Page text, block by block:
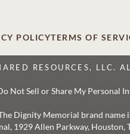
POLICYTERMS OF
RESOURCES, LLC.
Not Sell or Share My Personal
Dignity Memorial brand
1929 Allen Parkway,